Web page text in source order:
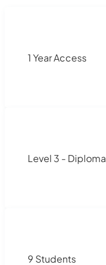
1 Year Access
Level 3 - Diploma
9 Students